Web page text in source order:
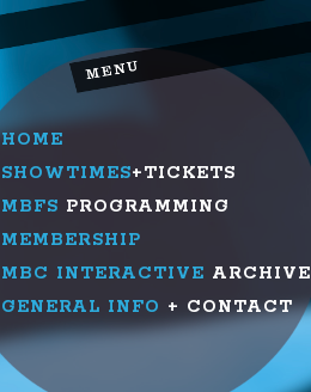
HOME
SHOWTIMES+TICKETS
MBFS PROGRAMMING
MEMBERSHIP
MBC INTERACTIVE ARCHIVE
GENERAL INFO + CONTACT